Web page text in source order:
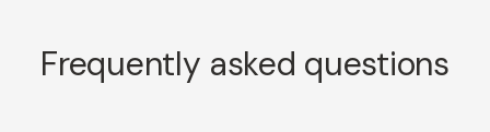
Frequently asked questions